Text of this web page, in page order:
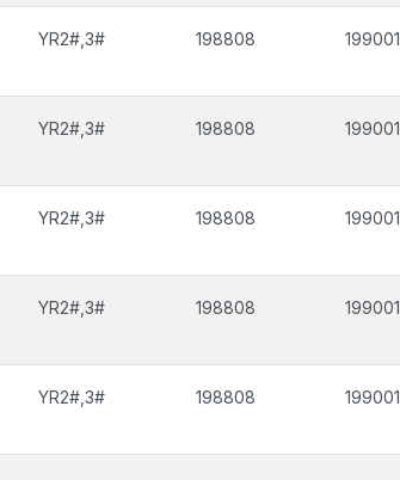
YR2#,3# 198808 199001
YR2#,3# 198808 199001
YR2#,3# 198808 199001
YR2#,3# 198808 199001
YR2#,3# 198808 199001